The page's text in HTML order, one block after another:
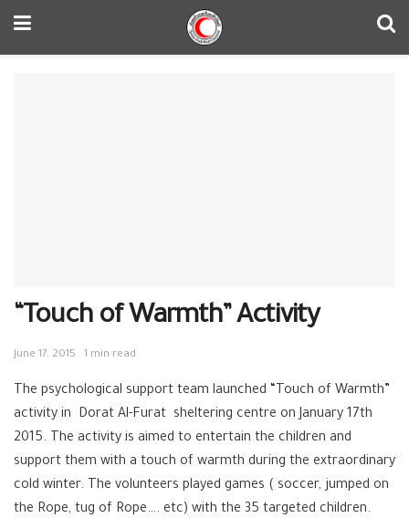
“Touch of Warmth” Activity
June 17, 2015 1 min read
The psychological support team launched “Touch of Warmth”
activity in Dorat Al-Furat sheltering centre on January 17th
2015. The activity is aimed to entertain the children and
support them with a touch of warmth during the extraordinary
cold winter. The volunteers played games ( soccer, jumped on
the Rope, tug of Rope…. etc) with the 35 targeted children.